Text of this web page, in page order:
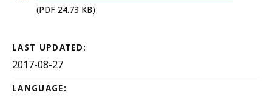
PDF
24.73
KB,
(PDF 24.73 KB)
LAST UPDATED:
2017-08-27
LANGUAGE: